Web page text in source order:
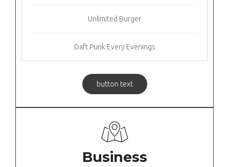
Unlimited Burger
Daft Punk Every Evenings
button text
Business